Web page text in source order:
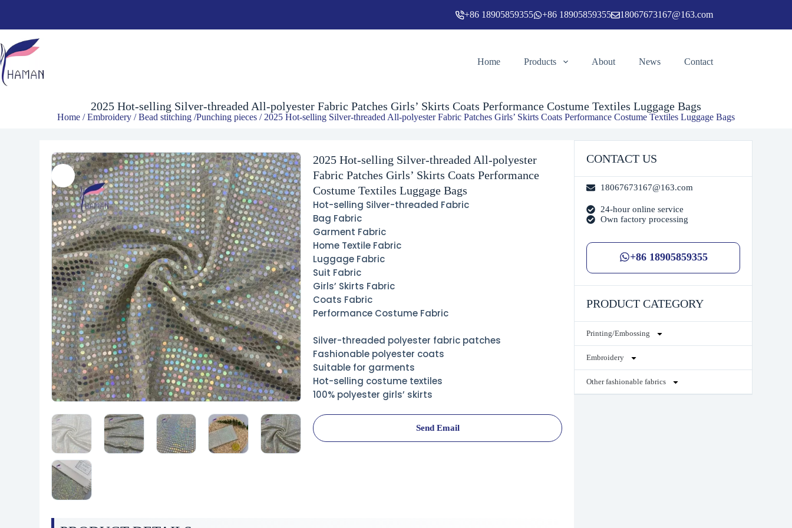
2025 Hot-selling Silver-threaded All-polyester Fabric Patches Girls’ Skirts Coats Performance Costume Textiles Luggage Bags
$6.00
+86 18905859355 +86 18905859355 18067673167@163.com
Home Products About News Contact
2025 Hot-selling Silver-threaded All-polyester Fabric Patches Girls’ Skirts Coats Performance Costume Textiles Luggage Bags
Home /Embroidery /Bead stitching /Punching pieces / 2025 Hot-selling Silver-threaded All-polyester Fabric Patches Girls’ Skirts Coats Performance Costume Textiles Luggage Bags
2025 Hot-selling Silver-threaded All-polyester
Fabric Patches Girls’ Skirts Coats Performance
Costume Textiles Luggage Bags
Hot-selling Silver-threaded Fabric
Bag Fabric
Garment Fabric
Home Textile Fabric
Luggage Fabric
Suit Fabric
Girls’ Skirts Fabric
Coats Fabric
Performance Costume Fabric
Silver-threaded polyester fabric patches
Fashionable polyester coats
Suitable for garments
Hot-selling costume textiles
100% polyester girls’ skirts
Send Email
CONTACT US
18067673167@163.com
24-hour online service
Own factory processing
+86 18905859355
PRODUCT CATEGORY
Printing/Embossing
Embroidery
Other fashionable fabrics